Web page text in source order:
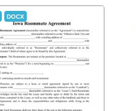
DOCX